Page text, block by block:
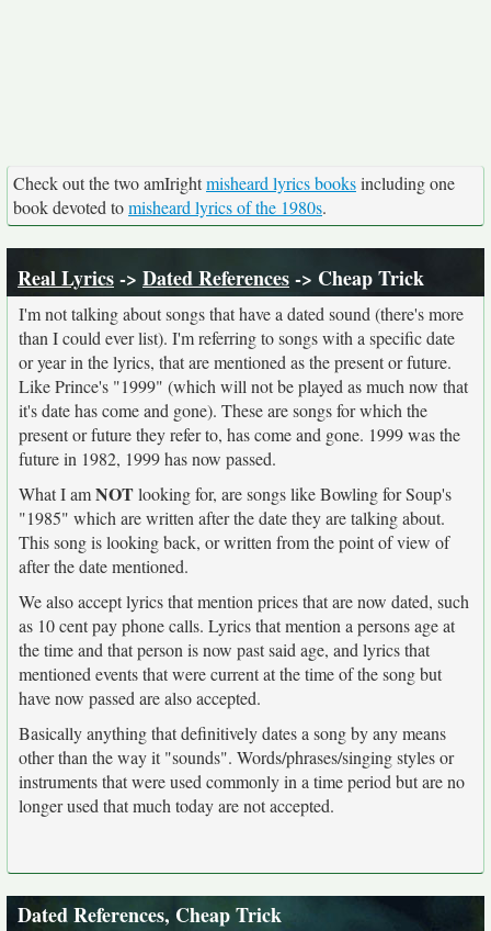
Check out the two amIrightmisheard lyrics booksincluding one
book devoted tomisheard lyrics of the 1980s.
Real Lyrics-> Dated References-> Cheap Trick
I'm not talking about songs that have a dated sound (there's more
than I could ever list). I'm referring to songs with a specific date
or year in the lyrics, that are mentioned as the present or future.
Like Prince's "1999" (which will not be played as much now that
it's date has come and gone). These are songs for which the
present or future they refer to, has come and gone. 1999 was the
future in 1982, 1999 has now passed.
What I amNOTlooking for, are songs like Bowling for Soup's
"1985" which are written after the date they are talking about.
This song is looking back, or written from the point of view of
after the date mentioned.
We also accept lyrics that mention prices that are now dated, such
as 10 cent pay phone calls. Lyrics that mention a persons age at
the time and that person is now past said age, and lyrics that
mentioned events that were current at the time of the song but
have now passed are also accepted.
Basically anything that definitively dates a song by any means
other than the way it "sounds". Words/phrases/singing styles or
instruments that were used commonly in a time period but are no
longer used that much today are not accepted.
Dated References, Cheap Trick